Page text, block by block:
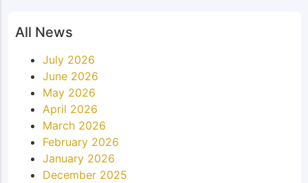
All News
July 2026
June 2026
May 2026
April 2026
March 2026
February 2026
January 2026
December 2025